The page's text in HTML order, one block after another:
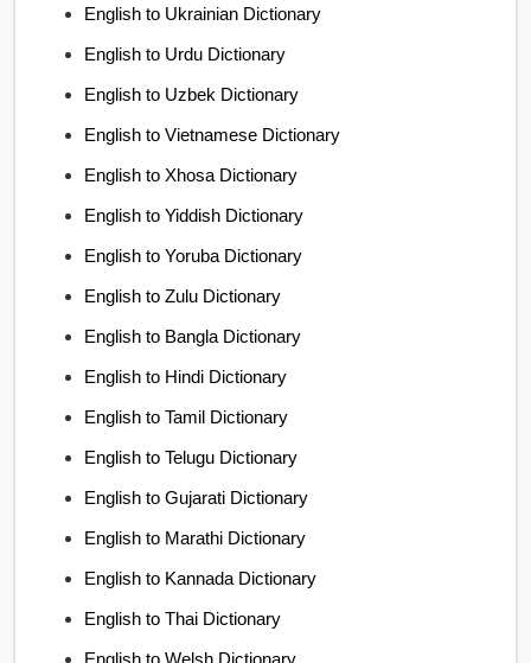
English to Ukrainian Dictionary
English to Urdu Dictionary
English to Uzbek Dictionary
English to Vietnamese Dictionary
English to Xhosa Dictionary
English to Yiddish Dictionary
English to Yoruba Dictionary
English to Zulu Dictionary
English to Bangla Dictionary
English to Hindi Dictionary
English to Tamil Dictionary
English to Telugu Dictionary
English to Gujarati Dictionary
English to Marathi Dictionary
English to Kannada Dictionary
English to Thai Dictionary
English to Welsh Dictionary